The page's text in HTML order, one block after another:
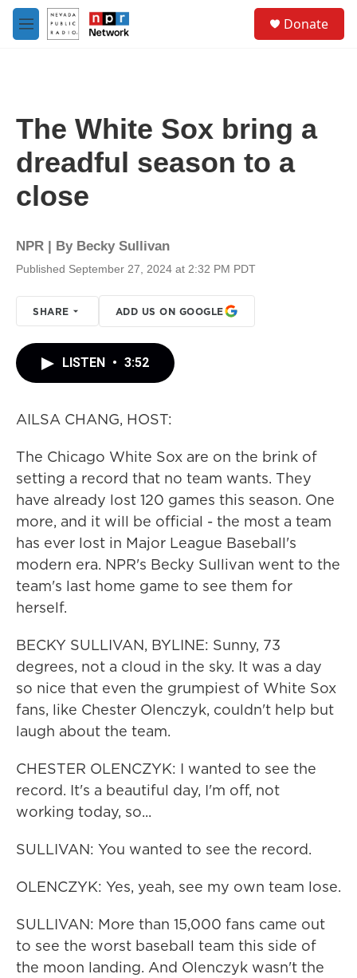
Skip to main content
M
e
Donate
The White Sox bring a
dreadful season to a
close
NPR | By Becky Sullivan
Published September 27, 2024 at 2:32 PM PDT
SHARE ADD US ON GOOGLE
LISTEN • 3:52
AILSA CHANG, HOST:
The Chicago White Sox are on the brink of
setting a record that no team wants. They
have already lost 120 games this season. One
more, and it will be official - the most a team
has ever lost in Major League Baseball's
modern era. NPR's Becky Sullivan went to the
team's last home game to see them for
herself.
BECKY SULLIVAN, BYLINE: Sunny, 73
degrees, not a cloud in the sky. It was a day
so nice that even the grumpiest of White Sox
fans, like Chester Olenczyk, couldn't help but
laugh about the team.
CHESTER OLENCZYK: I wanted to see the
record. It's a beautiful day, I'm off, not
working today, so...
SULLIVAN: You wanted to see the record.
OLENCZYK: Yes, yeah, see my own team lose.
SULLIVAN: More than 15,000 fans came out
to see the worst baseball team this side of
the moon landing. And Olenczyk wasn't the